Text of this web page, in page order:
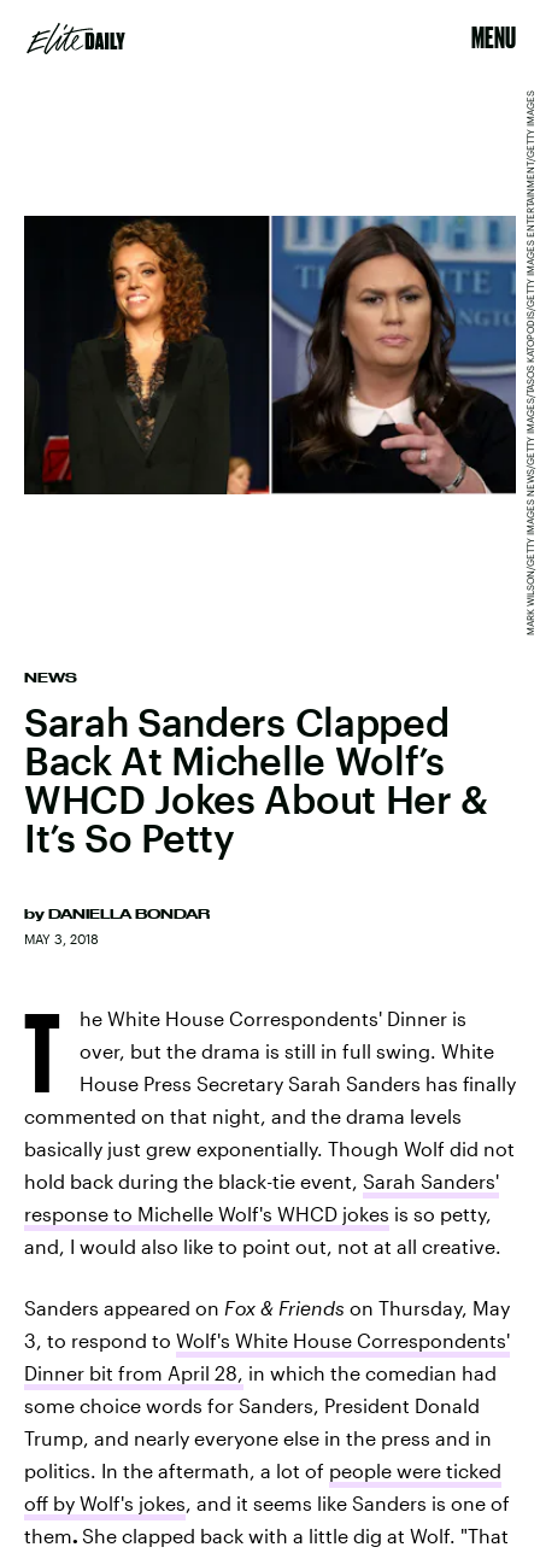
MENU
NEWS
Sarah Sanders Clapped
Back At Michelle Wolf’s
WHCD Jokes About Her &
It’s So Petty
by DANIELLA BONDAR
MAY 3, 2018
MARK WILSON/GETTY IMAGES NEWS/GETTY IMAGES/TASOS KATOPODIS/GETTY IMAGES ENTERTAINMENT/GETTY IMAGES
T
he White House Correspondents' Dinner is
over, but the drama is still in full swing. White
House Press Secretary Sarah Sanders has finally
commented on that night, and the drama levels
basically just grew exponentially. Though Wolf did not
hold back during the black-tie event, Sarah Sanders'
response to Michelle Wolf's WHCD jokes is so petty,
and, I would also like to point out, not at all creative.
Sanders appeared on Fox & Friends on Thursday, May
3, to respond to Wolf's White House Correspondents'
Dinner bit from April 28, in which the comedian had
some choice words for Sanders, President Donald
Trump, and nearly everyone else in the press and in
politics. In the aftermath, a lot of people were ticked
off by Wolf's jokes, and it seems like Sanders is one of
them. She clapped back with a little dig at Wolf. "That